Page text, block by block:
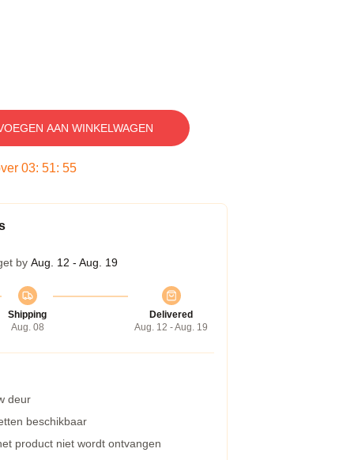
AAN WINKELWAGEN
03: 51: 54
by Aug. 12 - Aug. 19
Shipping
Aug. 08
Delivered
Aug. 12 - Aug. 19
deur
beschikbaar
product niet wordt ontvangen